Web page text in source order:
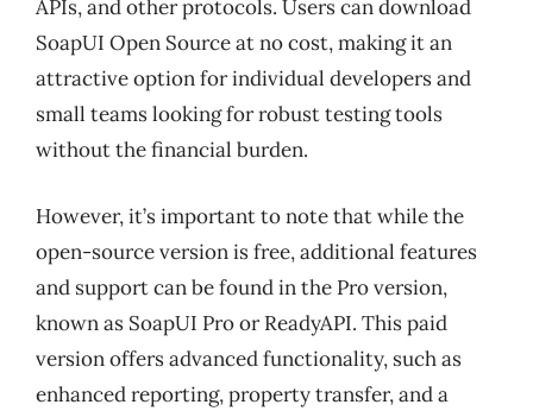
APIs, and other protocols. Users can download
SoapUI Open Source at no cost, making it an
attractive option for individual developers and
small teams looking for robust testing tools
without the financial burden.
However, it’s important to note that while the
open-source version is free, additional features
and support can be found in the Pro version,
known as SoapUI Pro or ReadyAPI. This paid
version offers advanced functionality, such as
enhanced reporting, property transfer, and a